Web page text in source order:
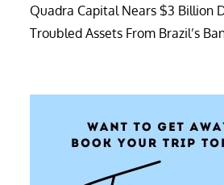
Quadra Capital Nears $3 Billion
Troubled Assets From Brazil’s